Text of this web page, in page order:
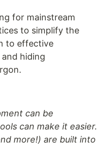
for mainstream
to simplify the
to effective
hiding
can be
can make it easier.
more!) are built into